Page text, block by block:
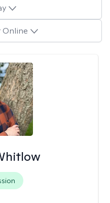
Online